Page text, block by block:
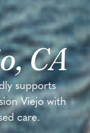
CA
supports
Viejo with
care.